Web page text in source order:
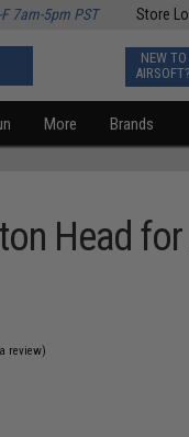
Store
7am-5pm PST
NEW TO
AIRSOFT?
More Brands
Head
review)